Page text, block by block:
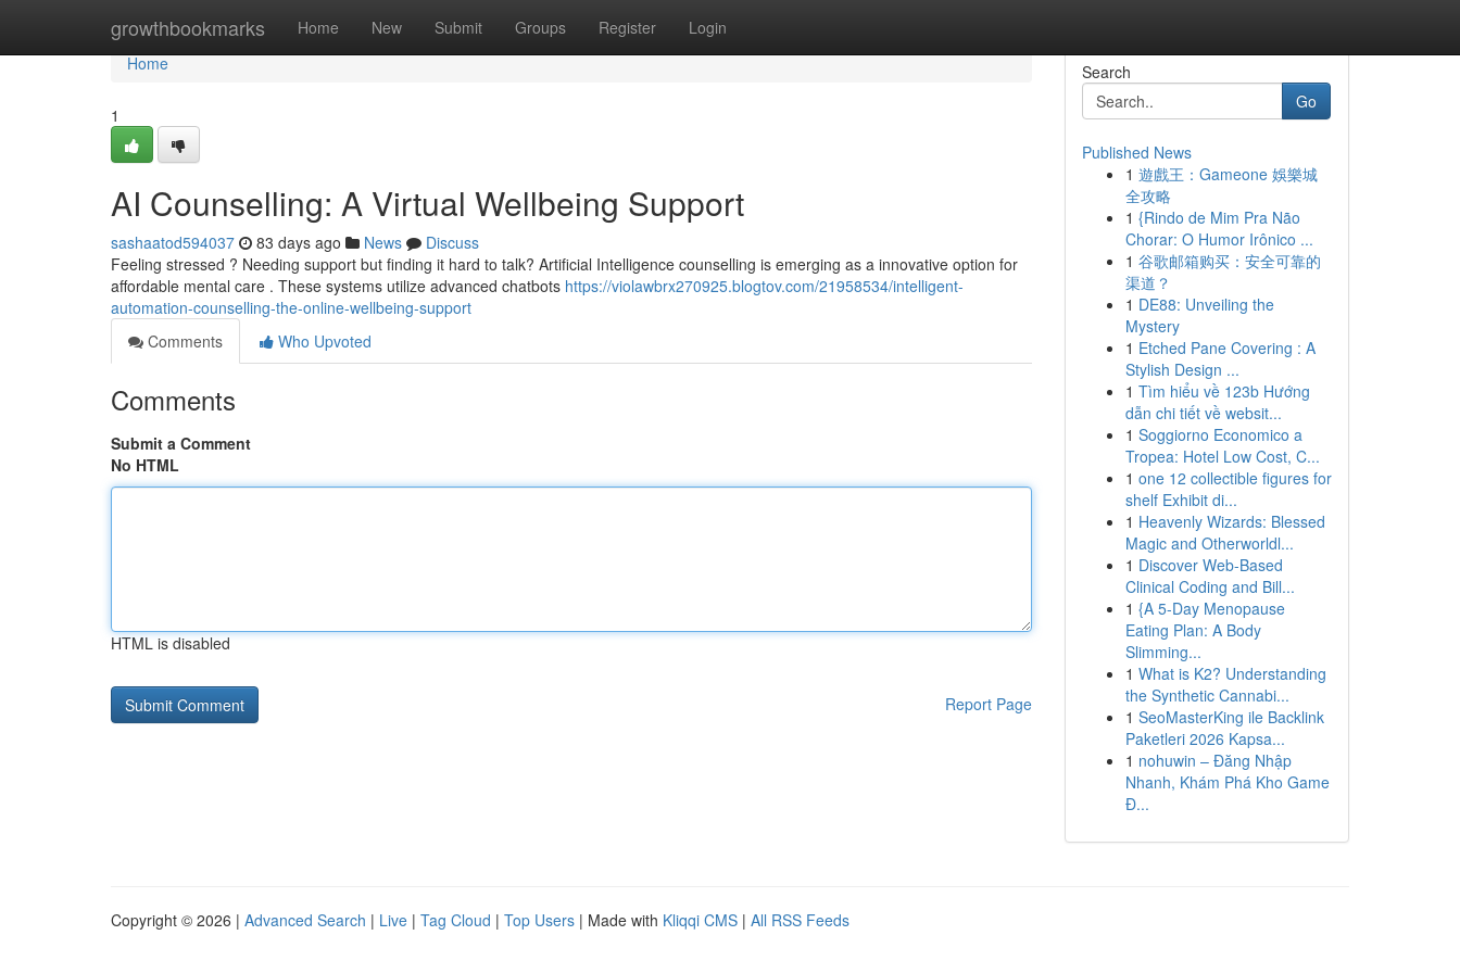
growthbookmarks Home New Submit Groups Register Login
Home
Home
1
AI Counselling: A Virtual Wellbeing Support
sashaatod594037 83 days ago News
Discuss
Feeling stressed ? Needing support but finding it hard to talk? Artificial Intelligence counselling is emerging as a innovative option for
affordable mental care . These systems utilize advanced chatbots https://violawbrx270925.blogtov.com/21958534/intelligent-
automation-counselling-the-online-wellbeing-support
Comments
Who Upvoted
Comments
Submit a Comment
No HTML
HTML is disabled
Report Page
Search
Go
Published News
1 遊戲王：Gameone 娛樂城
全攻略
1 {Rindo de Mim Pra Não
Chorar: O Humor Irônico ...
1 谷歌邮箱购买：安全可靠的
渠道？
1 DE88: Unveiling the
Mystery
1 Etched Pane Covering : A
Stylish Design ...
1 Tìm hiểu về 123b Hướng
dẫn chi tiết về websit...
1 Soggiorno Economico a
Tropea: Hotel Low Cost, C...
1 one 12 collectible figures for
shelf Exhibit di...
1 Heavenly Wizards: Blessed
Magic and Otherworldl...
1 Discover Web-Based
Clinical Coding and Bill...
1 {A 5-Day Menopause
Eating Plan: A Body
Slimming...
1 What is K2? Understanding
the Synthetic Cannabi...
1 SeoMasterKing ile Backlink
Paketleri 2026 Kapsa...
1 nohuwin – Đăng Nhập
Nhanh, Khám Phá Kho Game
Đ...
Copyright © 2026 | Advanced Search | Live | Tag Cloud | Top Users | Made with Kliqqi CMS | All RSS Feeds